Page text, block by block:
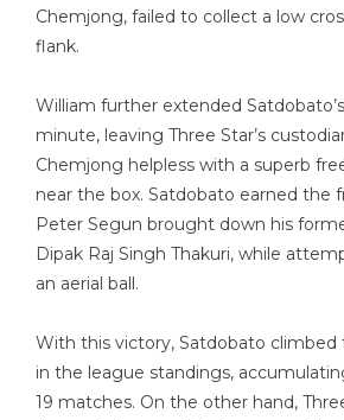
Chemjong, failed to collect a low
flank.
William further extended
minute, leaving Three Star’s
Chemjong helpless with a superb
near the box. Satdobato earned the
Peter Segun brought down his
Dipak Raj Singh Thakuri, while
an aerial ball.
With this victory, Satdobato climbed
in the league standings,
19 matches. On the other hand,